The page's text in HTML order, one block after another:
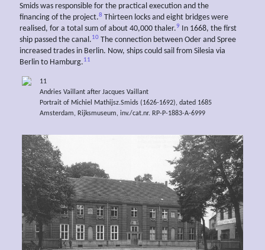
Smids was responsible for the practical execution and the
financing of the project.8 Thirteen locks and eight bridges were
realised, for a total sum of about 40,000 thaler.9
In 1668, the first
ship passed the canal.10 The connection between Oder and Spree
increased trades in Berlin. Now, ships could sail from Silesia via
Berlin to Hamburg.11
11
Andries Vaillant after Jacques Vaillant
Portrait of Michiel Mathijsz.Smids (1626-1692), dated 1685
Amsterdam, Rijksmuseum, inv./cat.nr. RP-P-1883-A-6999